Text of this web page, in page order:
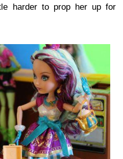
harder to prop her up for